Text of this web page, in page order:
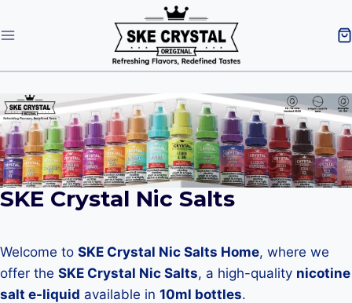
SKE Crystal Nic Salts
Welcome to SKE Crystal Nic Salts Home, where we
offer the SKE Crystal Nic Salts, a high-quality nicotine
salt e-liquid available in 10ml bottles.